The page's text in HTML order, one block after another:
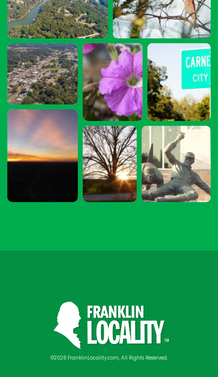
©2026 FranklinLocality.com, All Rights Reserved.